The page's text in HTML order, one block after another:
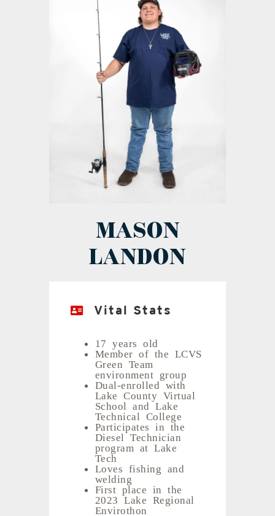
MASON
LANDON
Vital Stats
17 years old
Member of the LCVS
Green Team
environment group
Dual-enrolled with
Lake County Virtual
School and Lake
Technical College
Participates in the
Diesel Technician
program at Lake
Tech
Loves fishing and
welding
First place in the
2023 Lake Regional
Envirothon